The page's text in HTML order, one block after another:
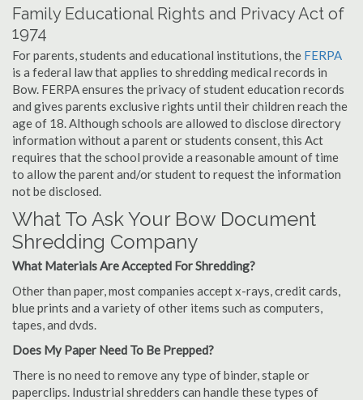
Family Educational Rights and Privacy Act of
1974
For parents, students and educational institutions, the FERPA
is a federal law that applies to shredding medical records in
Bow. FERPA ensures the privacy of student education records
and gives parents exclusive rights until their children reach the
age of 18. Although schools are allowed to disclose directory
information without a parent or students consent, this Act
requires that the school provide a reasonable amount of time
to allow the parent and/or student to request the information
not be disclosed.
What To Ask Your Bow Document
Shredding Company
What Materials Are Accepted For Shredding?
Other than paper, most companies accept x-rays, credit cards,
blue prints and a variety of other items such as computers,
tapes, and dvds.
Does My Paper Need To Be Prepped?
There is no need to remove any type of binder, staple or
paperclips. Industrial shredders can handle these types of